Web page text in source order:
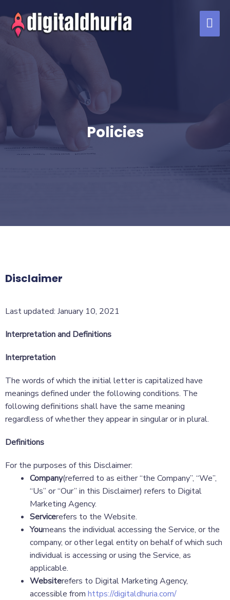
Policies
Disclaimer
Last updated: January 10, 2021
Interpretation and Definitions
Interpretation
The words of which the initial letter is capitalized have
meanings defined under the following conditions. The
following definitions shall have the same meaning
regardless of whether they appear in singular or in plural.
Definitions
For the purposes of this Disclaimer:
Company(referred to as either “the Company”, “We”,
“Us” or “Our” in this Disclaimer) refers to Digital
Marketing Agency.
Servicerefers to the Website.
Youmeans the individual accessing the Service, or the
company, or other legal entity on behalf of which such
individual is accessing or using the Service, as
applicable.
Websiterefers to Digital Marketing Agency,
accessible from https://digitaldhuria.com/